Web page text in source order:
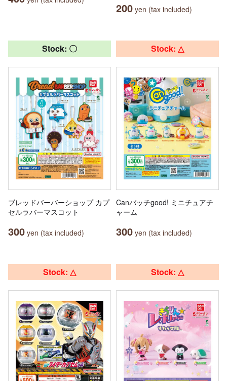
200 yen (tax included)
Stock: 〇
ブレッドバーバーショップ カプ
セルラバーマスコット
300 yen (tax included)
Stock: △
Canバッチgood! ミニチュアチ
ャーム
300 yen (tax included)
Stock: △ Stock: △